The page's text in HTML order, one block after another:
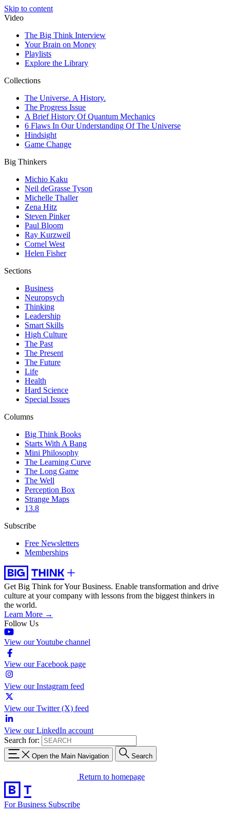
Skip to content
Video
The Big Think Interview
Your Brain on Money
Playlists
Explore the Library
Collections
The Universe. A History.
The Progress Issue
A Brief History Of Quantum Mechanics
6 Flaws In Our Understanding Of The Universe
Hindsight
Game Change
Big Thinkers
Michio Kaku
Neil deGrasse Tyson
Michelle Thaller
Zena Hitz
Steven Pinker
Paul Bloom
Ray Kurzweil
Cornel West
Helen Fisher
Sections
Business
Neuropsych
Thinking
Leadership
Smart Skills
High Culture
The Past
The Present
The Future
Life
Health
Hard Science
Special Issues
Columns
Big Think Books
Starts With A Bang
Mini Philosophy
The Learning Curve
The Long Game
The Well
Perception Box
Strange Maps
13.8
Subscribe
Free Newsletters
Memberships
Get Big Think for Your Business. Enable transformation and drive
culture at your company with lessons from the biggest thinkers in
the world.
Learn More →
Follow Us
View our Youtube channel
View our Facebook page
View our Instagram feed
View our Twitter (X) feed
View our LinkedIn account
Search for:
Open the Main Navigation Search
Return to homepage
For Business Subscribe